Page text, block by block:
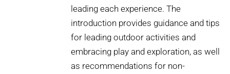
leading each experience. The
introduction provides guidance and tips
for leading outdoor activities and
embracing play and exploration, as well
as recommendations for non-